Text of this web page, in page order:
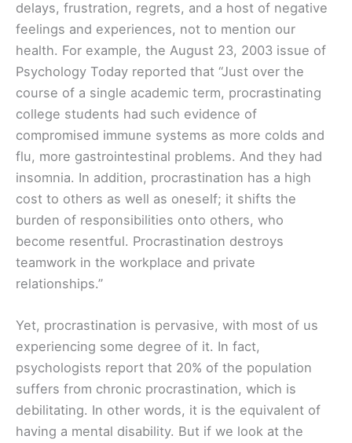
delays, frustration, regrets, and a host of negative
feelings and experiences, not to mention our
health. For example, the August 23, 2003 issue of
Psychology Today reported that “Just over the
course of a single academic term, procrastinating
college students had such evidence of
compromised immune systems as more colds and
flu, more gastrointestinal problems. And they had
insomnia. In addition, procrastination has a high
cost to others as well as oneself; it shifts the
burden of responsibilities onto others, who
become resentful. Procrastination destroys
teamwork in the workplace and private
relationships.”
Yet, procrastination is pervasive, with most of us
experiencing some degree of it. In fact,
psychologists report that 20% of the population
suffers from chronic procrastination, which is
debilitating. In other words, it is the equivalent of
having a mental disability. But if we look at the